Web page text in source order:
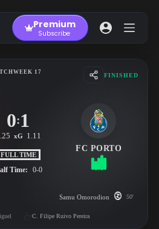
Premium
Subscribe
17
FINISHED
0:1
xG 1.11
FULL TIME
Time: 0-0
FC PORTO
Samu Omorodion 50'
C. Filipe Ruivo Pereira